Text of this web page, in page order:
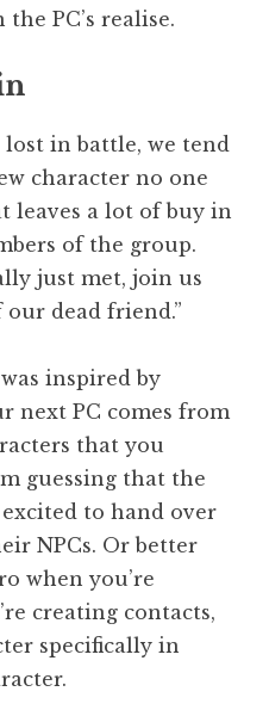
PC’s realise.
lost in battle, we tend
character no one
leaves a lot of buy in
of the group.
just met, join us
dead friend.”
inspired by
next PC comes from
that you
guessing that the
to hand over
NPCs. Or better
when you’re
creating contacts,
specifically in